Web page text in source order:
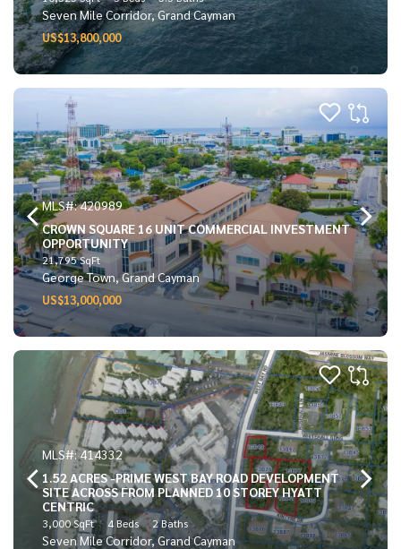
Seven Mile Corridor, Grand Cayman
US$13,800,000
MLS#: 420989
CROWN SQUARE 16 UNIT COMMERCIAL INVESTMENT
OPPORTUNITY
21,795 SqFt
George Town, Grand Cayman
US$13,000,000
MLS#: 414332
1.52 ACRES -PRIME WEST BAY ROAD DEVELOPMENT
SITE ACROSS FROM PLANNED 10 STOREY HYATT
CENTRIC
3,000 SqFt 4 Beds 2 Baths
Seven Mile Corridor, Grand Cayman